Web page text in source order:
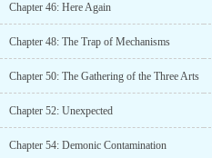
Chapter 46: Here Again
Chapter 48: The Trap of Mechanisms
Chapter 50: The Gathering of the Three Arts
Chapter 52: Unexpected
Chapter 54: Demonic Contamination